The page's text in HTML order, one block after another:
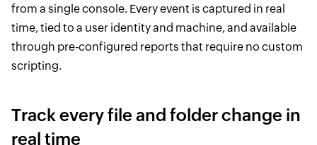
from a single console. Every event is captured in real
time, tied to a user identity and machine, and available
through pre-configured reports that require no custom
scripting.
Track every file and folder change in
real time